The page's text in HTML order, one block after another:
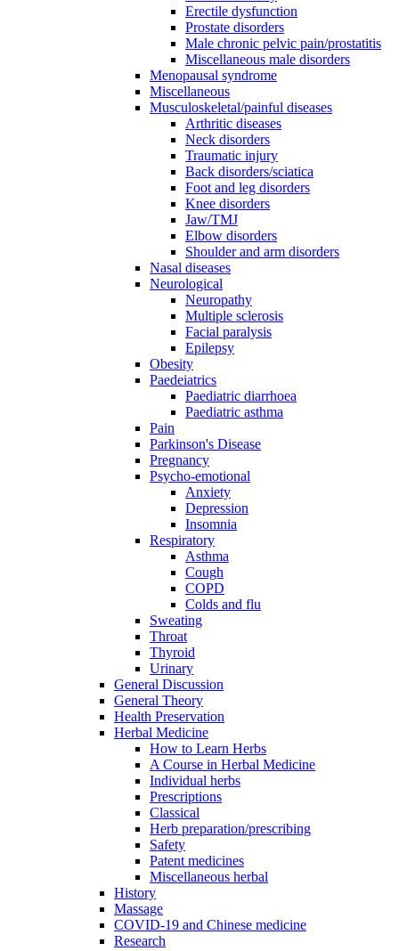
Erectile dysfunction
Prostate disorders
Male chronic pelvic pain/prostatitis
Miscellaneous male disorders
Menopausal syndrome
Miscellaneous
Musculoskeletal/painful diseases
Arthritic diseases
Neck disorders
Traumatic injury
Back disorders/sciatica
Foot and leg disorders
Knee disorders
Jaw/TMJ
Elbow disorders
Shoulder and arm disorders
Nasal diseases
Neurological
Neuropathy
Multiple sclerosis
Facial paralysis
Epilepsy
Obesity
Paedeiatrics
Paediatric diarrhoea
Paediatric asthma
Pain
Parkinson's Disease
Pregnancy
Psycho-emotional
Anxiety
Depression
Insomnia
Respiratory
Asthma
Cough
COPD
Colds and flu
Sweating
Throat
Thyroid
Urinary
General Discussion
General Theory
Health Preservation
Herbal Medicine
How to Learn Herbs
A Course in Herbal Medicine
Individual herbs
Prescriptions
Classical
Herb preparation/prescribing
Safety
Patent medicines
Miscellaneous herbal
History
Massage
COVID-19 and Chinese medicine
Research